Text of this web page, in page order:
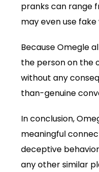
pranks can range
may even use
Because Omegle
the person on the
without any
than-genuine
In conclusion,
meaningful
deceptive
any other similar